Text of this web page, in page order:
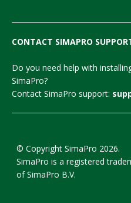
CONTACT SIMAPRO
Do you need help with
SimaPro?
Contact SimaPro support:
© Copyright SimaPro 2026.
SimaPro is a registered
of SimaPro B.V.